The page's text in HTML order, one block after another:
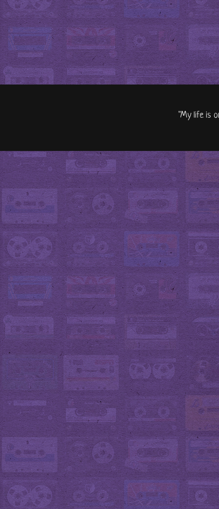
"My life is